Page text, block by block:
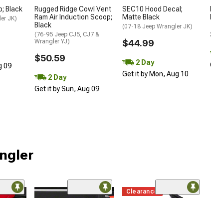
Black
JK)
09
Rugged Ridge Cowl Vent
Ram Air Induction Scoop;
Black
(76-95 Jeep CJ5, CJ7 &
Wrangler YJ)
$50.59
2 Day
Get it by Sun, Aug 09
SEC10 Hood Decal;
Matte Black
(07-18 Jeep Wrangler JK)
$44.99
2 Day
Get it by Mon, Aug 10
Clearance